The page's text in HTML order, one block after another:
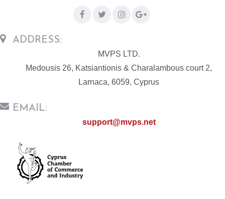
ADDRESS:
MVPS LTD.
Medousis 26, Katsiantionis & Charalambous court 2,
Larnaca, 6059, Cyprus
EMAIL:
support@mvps.net